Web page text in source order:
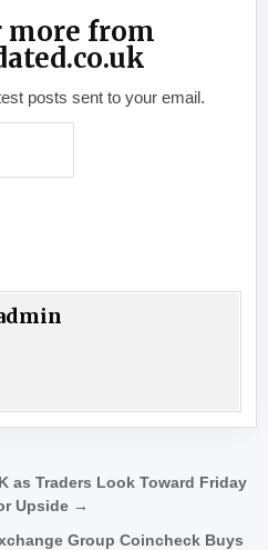
more from
posts sent to your email.
as Traders Look Toward Friday
Upside →
Group Coincheck Buys